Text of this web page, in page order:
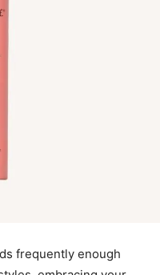
frequently enough